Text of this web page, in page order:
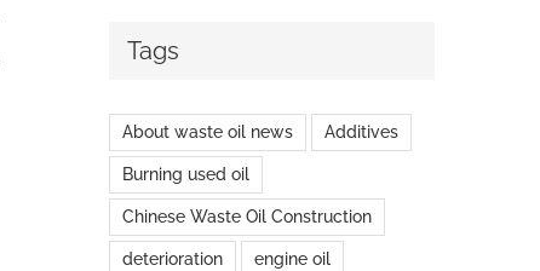
Tags
About waste oil news Additives
Burning used oil
Chinese Waste Oil Construction
deterioration engine oil